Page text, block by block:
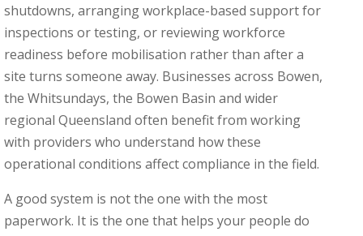
shutdowns, arranging workplace-based support for
inspections or testing, or reviewing workforce
readiness before mobilisation rather than after a
site turns someone away. Businesses across Bowen,
the Whitsundays, the Bowen Basin and wider
regional Queensland often benefit from working
with providers who understand how these
operational conditions affect compliance in the field.
A good system is not the one with the most
paperwork. It is the one that helps your people do